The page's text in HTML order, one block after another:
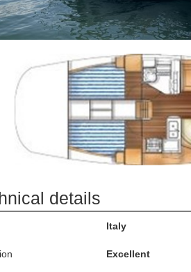
details
Italy
Excellent